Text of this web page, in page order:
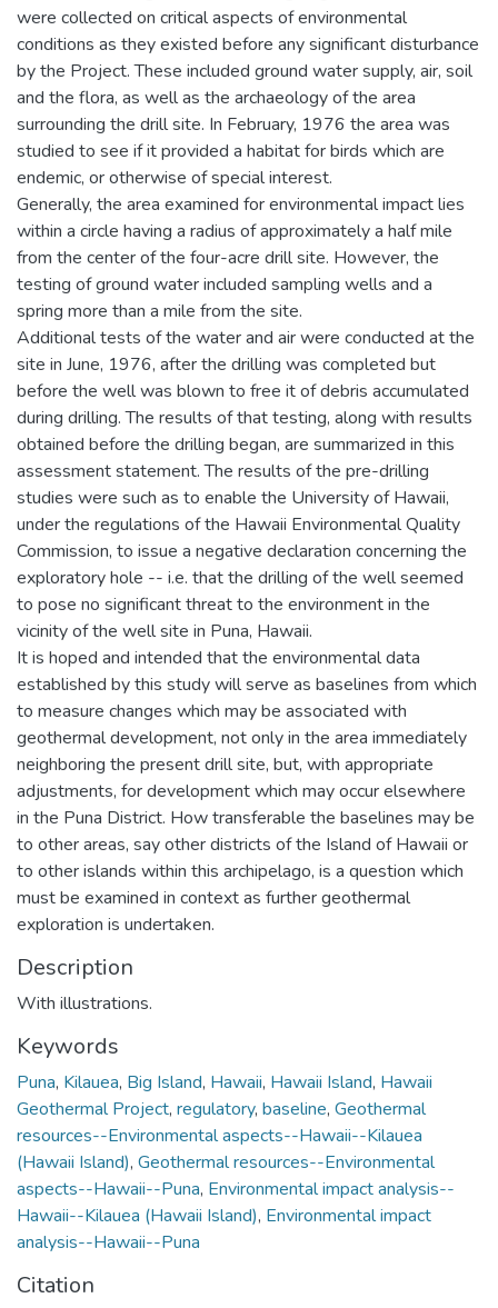
were collected on critical aspects of environmental
conditions as they existed before any significant disturbance
by the Project. These included ground water supply, air, soil
and the flora, as well as the archaeology of the area
surrounding the drill site. In February, 1976 the area was
studied to see if it provided a habitat for birds which are
endemic, or otherwise of special interest.
Generally, the area examined for environmental impact lies
within a circle having a radius of approximately a half mile
from the center of the four-acre drill site. However, the
testing of ground water included sampling wells and a
spring more than a mile from the site.
Additional tests of the water and air were conducted at the
site in June, 1976, after the drilling was completed but
before the well was blown to free it of debris accumulated
during drilling. The results of that testing, along with results
obtained before the drilling began, are summarized in this
assessment statement. The results of the pre-drilling
studies were such as to enable the University of Hawaii,
under the regulations of the Hawaii Environmental Quality
Commission, to issue a negative declaration concerning the
exploratory hole -- i.e. that the drilling of the well seemed
to pose no significant threat to the environment in the
vicinity of the well site in Puna, Hawaii.
It is hoped and intended that the environmental data
established by this study will serve as baselines from which
to measure changes which may be associated with
geothermal development, not only in the area immediately
neighboring the present drill site, but, with appropriate
adjustments, for development which may occur elsewhere
in the Puna District. How transferable the baselines may be
to other areas, say other districts of the Island of Hawaii or
to other islands within this archipelago, is a question which
must be examined in context as further geothermal
exploration is undertaken.
Description
With illustrations.
Keywords
Puna, Kilauea, Big Island, Hawaii, Hawaii Island, Hawaii
Geothermal Project, regulatory, baseline, Geothermal
resources--Environmental aspects--Hawaii--Kilauea
(Hawaii Island), Geothermal resources--Environmental
aspects--Hawaii--Puna, Environmental impact analysis--
Hawaii--Kilauea (Hawaii Island), Environmental impact
analysis--Hawaii--Puna
Citation